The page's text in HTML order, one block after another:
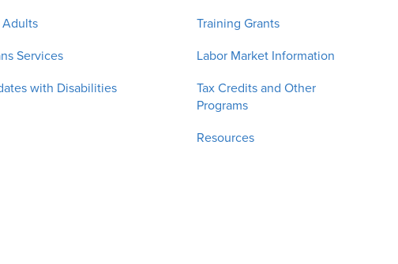
Adults
Services
with Disabilities
Training Grants
Labor Market Information
Tax Credits and Other
Programs
Resources